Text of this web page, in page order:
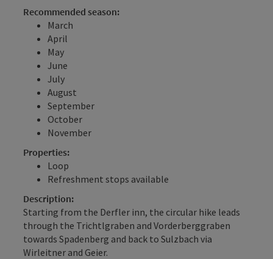
Recommended season:
March
April
May
June
July
August
September
October
November
Properties:
Loop
Refreshment stops available
Description:
Starting from the Derfler inn, the circular hike leads
through the Trichtlgraben and Vorderberggraben
towards Spadenberg and back to Sulzbach via
Wirleitner and Geier.